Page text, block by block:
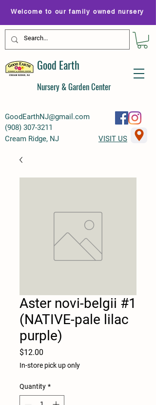
GoodEarthNJ@gmail.com
(908) 307-3211
Welcome to our family owned nursery
Good Earth
Nursery & Garden Center
Cream Ridge, NJ VISIT US
Aster novi-belgii #1
(NATIVE-pale lilac
purple)
$12.00
In-store pick up only
Quantity *